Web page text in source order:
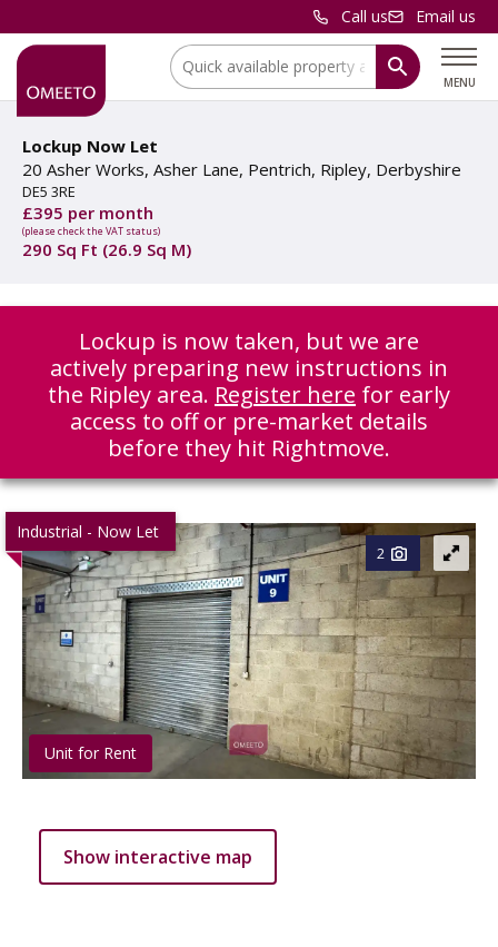
Call us Email us
MENU
Location:
Lockup Now Let
20 Asher Works, Asher Lane, Pentrich, Ripley, Derbyshire
DE5 3RE
£395 per month
(please check the VAT status)
290 Sq Ft (26.9 Sq M)
Lockup is now taken, but we are
actively preparing new instructions in
the Ripley area. Register here for early
access to off or pre-market details
before they hit Rightmove.
Industrial - Now Let
2
Unit for Rent
Show interactive map